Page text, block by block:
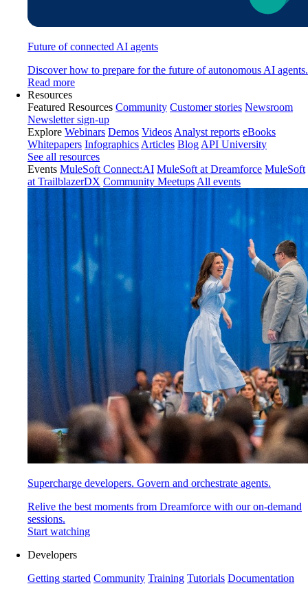
Future of connected AI agents
Discover how to prepare for the future of autonomous AI agents.
Read more
Resources
Featured Resources Community Customer stories Newsroom
Newsletter sign-up
Explore Webinars Demos Videos Analyst reports eBooks
Whitepapers Infographics Articles Blog API University
See all resources
Events MuleSoft Connect:AI MuleSoft at Dreamforce MuleSoft
at TrailblazerDX Community Meetups All events
Supercharge developers. Govern and orchestrate agents.
Relive the best moments from Dreamforce with our on-demand
sessions.
Start watching
Developers
Getting started Community Training Tutorials Documentation